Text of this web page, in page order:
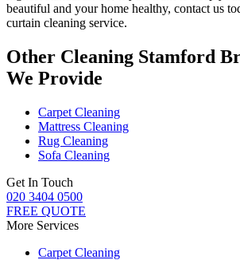
beautiful and your home healthy, contact us
curtain cleaning service.
Other Cleaning Stamford
We Provide
Carpet Cleaning
Mattress Cleaning
Rug Cleaning
Sofa Cleaning
Get In Touch
020 3404 0500
FREE QUOTE
More Services
Carpet Cleaning